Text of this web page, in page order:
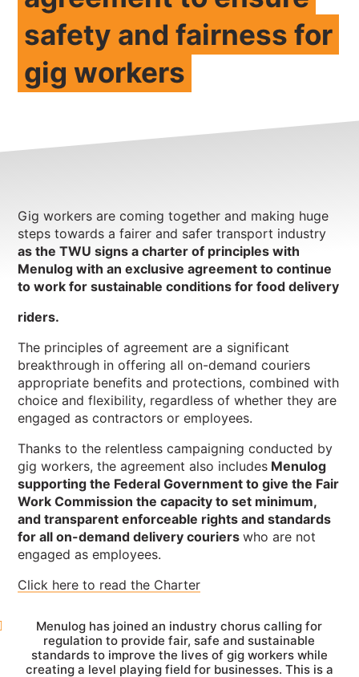
NEWS
Member update – TWU Vic/Tas
CONTACT
safety and fairness for
gig workers
Gig workers are coming together and making huge
steps towards a fairer and safer transport industry
as the TWU signs a charter of principles with
Menulog with an exclusive agreement to continue
to work for sustainable conditions for food delivery
riders.
The principles of agreement are a significant
breakthrough in offering all on-demand couriers
appropriate benefits and protections, combined with
choice and flexibility, regardless of whether they are
engaged as contractors or employees.
Thanks to the relentless campaigning conducted by
gig workers, the agreement also includes Menulog
supporting the Federal Government to give the Fair
Work Commission the capacity to set minimum,
and transparent enforceable rights and standards
for all on-demand delivery courierswho are not
engaged as employees.
Click here to read the Charter
Menulog has joined an industry chorus calling for
regulation to provide fair, safe and sustainable
standards to improve the lives of gig workers while
creating a level playing field for businesses. This is a